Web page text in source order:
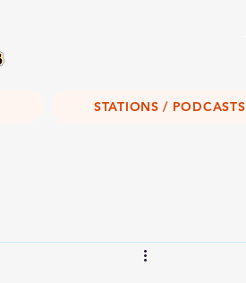
STATIONS / PODCASTS